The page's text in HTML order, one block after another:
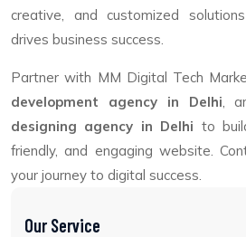
creative, and customized
drives business success.
Partner with MM Digital Tech
development agency in Delhi,
designing agency in Delhi to
friendly, and engaging website.
your journey to digital success.
Our Service